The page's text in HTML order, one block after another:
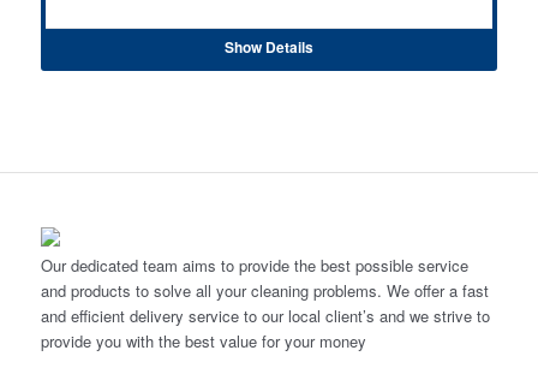
Show Details
Our dedicated team aims to provide the best possible service
and products to solve all your cleaning problems. We offer a fast
and efficient delivery service to our local client’s and we strive to
provide you with the best value for your money